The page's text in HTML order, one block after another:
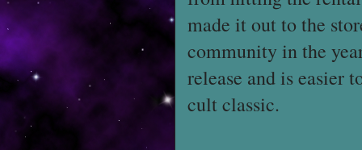
made it out to the
community in the
release and is easier
cult classic.